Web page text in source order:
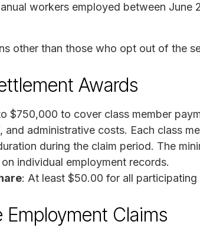
workers employed between June
other than those who opt out of the
Awards
$750,000 to cover class member
administrative costs. Each class
during the claim period. The
individual employment records.
: At least $50.00 for all participating
Claims